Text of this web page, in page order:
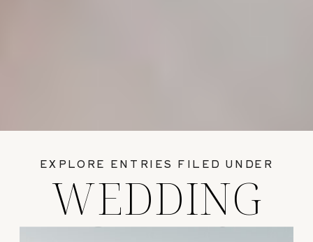
WEDDING
EXPLORE ENTRIES FILED UNDER